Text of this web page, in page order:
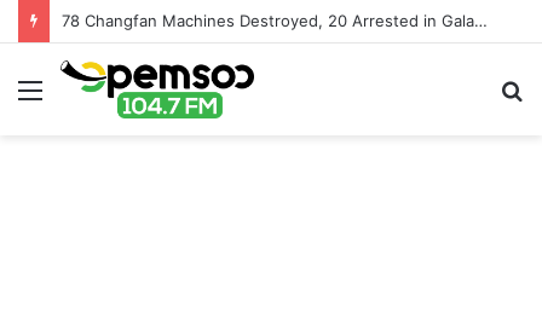
78 Changfan Machines Destroyed, 20 Arrested in Galamsey Crackdown in Cape Three Points Forest Reserve
Menu